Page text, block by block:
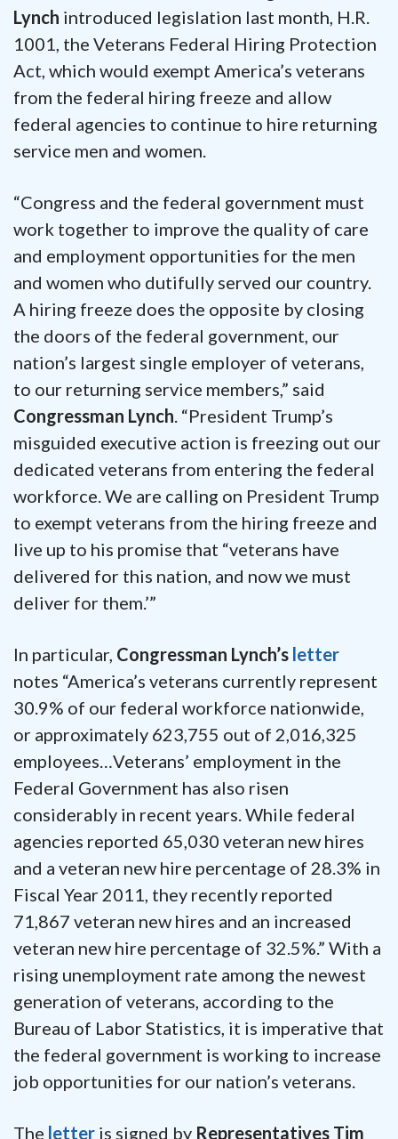
Lynch introduced legislation last month, H.R.
1001, the Veterans Federal Hiring Protection
Act, which would exempt America’s veterans
from the federal hiring freeze and allow
federal agencies to continue to hire returning
service men and women.
“Congress and the federal government must
work together to improve the quality of care
and employment opportunities for the men
and women who dutifully served our country.
A hiring freeze does the opposite by closing
the doors of the federal government, our
nation’s largest single employer of veterans,
to our returning service members,” said
Congressman Lynch. “President Trump’s
misguided executive action is freezing out our
dedicated veterans from entering the federal
workforce. We are calling on President Trump
to exempt veterans from the hiring freeze and
live up to his promise that “veterans have
delivered for this nation, and now we must
deliver for them.’”
In particular, Congressman Lynch’s letter
notes “America’s veterans currently represent
30.9% of our federal workforce nationwide,
or approximately 623,755 out of 2,016,325
employees…Veterans’ employment in the
Federal Government has also risen
considerably in recent years. While federal
agencies reported 65,030 veteran new hires
and a veteran new hire percentage of 28.3% in
Fiscal Year 2011, they recently reported
71,867 veteran new hires and an increased
veteran new hire percentage of 32.5%.” With a
rising unemployment rate among the newest
generation of veterans, according to the
Bureau of Labor Statistics, it is imperative that
the federal government is working to increase
job opportunities for our nation’s veterans.
The letter is signed by Representatives Tim